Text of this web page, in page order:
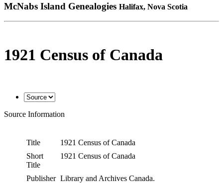
McNabs Island Genealogies Halifax, Nova Scotia
1921 Census of Canada
Source Information
Title
1921 Census of Canada
Short
Title
1921 Census of Canada
Publisher Library and Archives Canada.